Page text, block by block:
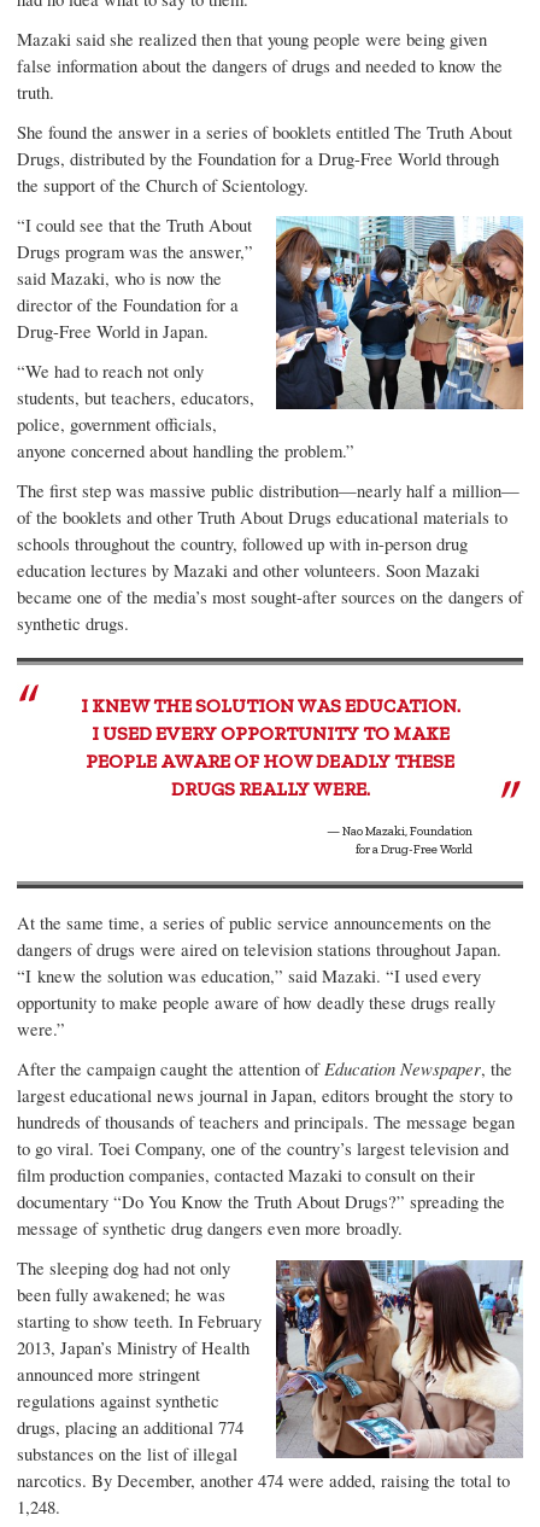
Mazaki said she realized then that young people were being given
false information about the dangers of drugs and needed to know the
truth.
She found the answer in a series of booklets entitled The Truth About
Drugs, distributed by the Foundation for a Drug-Free World through
the support of the Church of Scientology.
“I could see that the Truth About
Drugs program was the answer,”
said Mazaki, who is now the
director of the Foundation for a
Drug-Free World in Japan.
“We had to reach not only
students, but teachers, educators,
police, government officials,
anyone concerned about handling the problem.”
The first step was massive public distribution—nearly half a million—
of the booklets and other Truth About Drugs educational materials to
schools throughout the country, followed up with in-person drug
education lectures by Mazaki and other volunteers. Soon Mazaki
became one of the media’s most sought-after sources on the dangers of
synthetic drugs.
I KNEW THE SOLUTION WAS EDUCATION.
I USED EVERY OPPORTUNITY TO MAKE
PEOPLE AWARE OF HOW DEADLY THESE
DRUGS REALLY WERE.
— Nao Mazaki, Foundation
for a Drug-Free World
At the same time, a series of public service announcements on the
dangers of drugs were aired on television stations throughout Japan.
“I knew the solution was education,” said Mazaki. “I used every
opportunity to make people aware of how deadly these drugs really
were.”
After the campaign caught the attention ofEducation Newspaper, the
largest educational news journal in Japan, editors brought the story to
hundreds of thousands of teachers and principals. The message began
to go viral. Toei Company, one of the country’s largest television and
film production companies, contacted Mazaki to consult on their
documentary “Do You Know the Truth About Drugs?” spreading the
message of synthetic drug dangers even more broadly.
The sleeping dog had not only
been fully awakened; he was
starting to show teeth. In February
2013, Japan’s Ministry of Health
announced more stringent
regulations against synthetic
drugs, placing an additional 774
substances on the list of illegal
narcotics. By December, another 474 were added, raising the total to
1,248.